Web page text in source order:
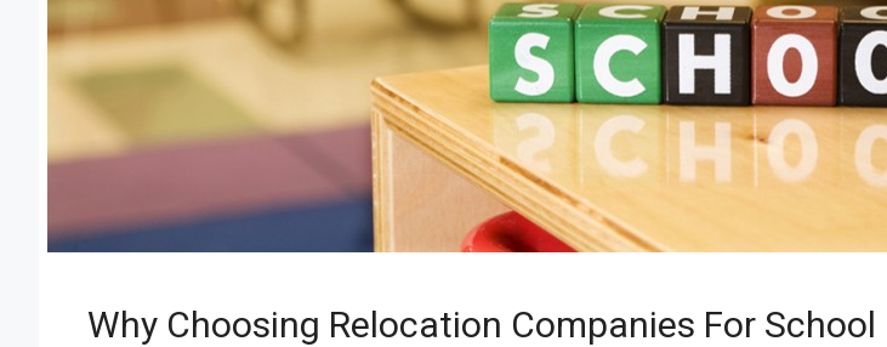
Why Choosing Relocation Companies For School